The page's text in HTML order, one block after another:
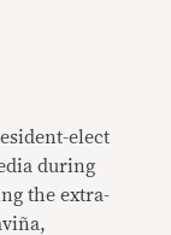
elect
during
the extra-